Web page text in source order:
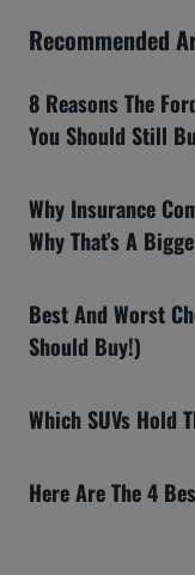
Recommended
8 Reasons The
You Should Still
Why Insurance
Why That’s A
Best And Worst
Should Buy!)
Which SUVs Hold
Here Are The 4